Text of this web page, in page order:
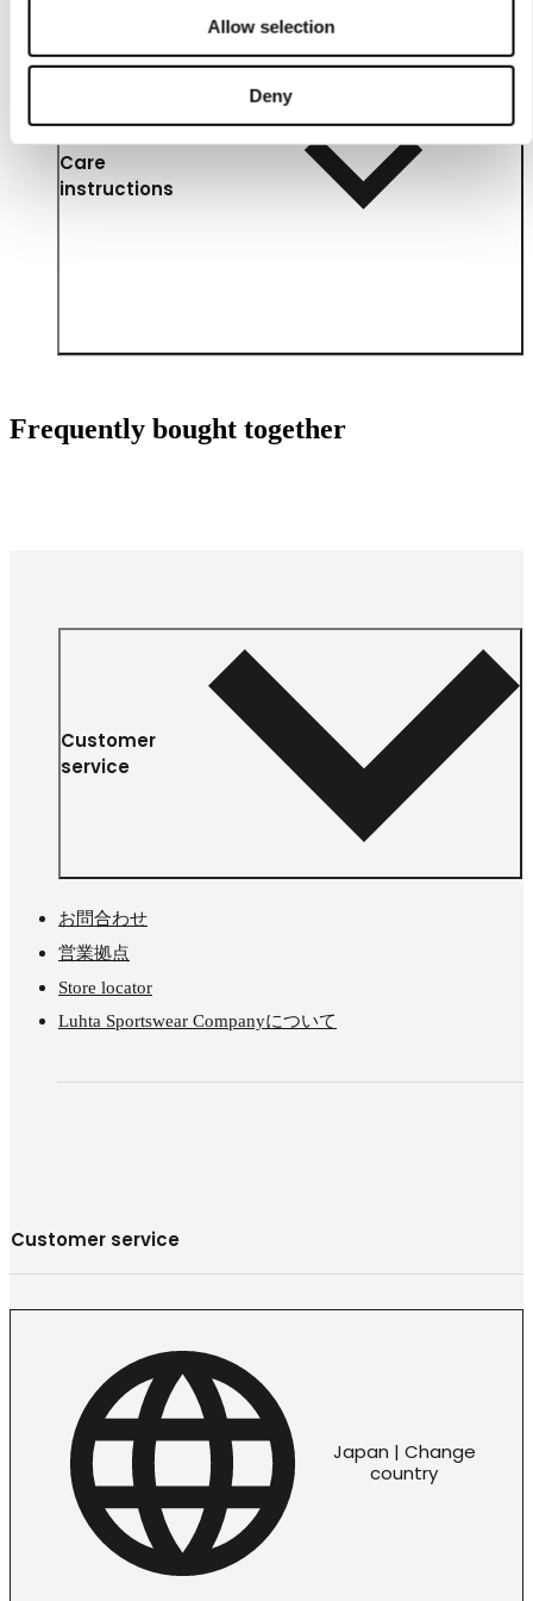
Allow selection
Deny
Care
instructions
Frequently bought together
Customer
service
お問合わせ
営業拠点
Store locator
Luhta Sportswear Companyについて
Customer service
Japan | Change
country